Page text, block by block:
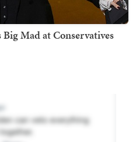
Mad at Conservatives